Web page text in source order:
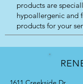
products are
hypoallergenic and
products for your